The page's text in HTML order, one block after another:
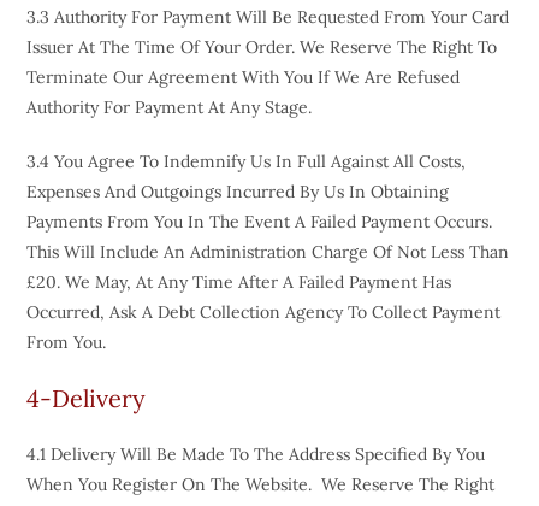
3.3 Authority For Payment Will Be Requested From Your Card
Issuer At The Time Of Your Order. We Reserve The Right To
Terminate Our Agreement With You If We Are Refused
Authority For Payment At Any Stage.
3.4 You Agree To Indemnify Us In Full Against All Costs,
Expenses And Outgoings Incurred By Us In Obtaining
Payments From You In The Event A Failed Payment Occurs.
This Will Include An Administration Charge Of Not Less Than
£20. We May, At Any Time After A Failed Payment Has
Occurred, Ask A Debt Collection Agency To Collect Payment
From You.
4-Delivery
4.1 Delivery Will Be Made To The Address Specified By You
When You Register On The Website. We Reserve The Right